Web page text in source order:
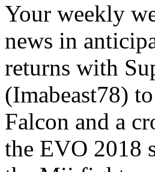
Your weekly
news in
returns with
(Imabeast78)
Falcon and a
the EVO 2018